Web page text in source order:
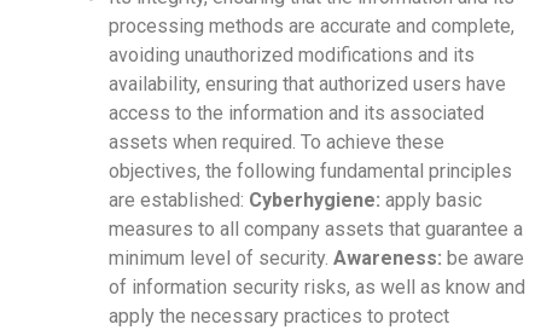
processing methods are accurate and complete,
avoiding unauthorized modifications and its
availability, ensuring that authorized users have
access to the information and its associated
assets when required. To achieve these
objectives, the following fundamental principles
are established: Cyberhygiene: apply basic
measures to all company assets that guarantee a
minimum level of security. Awareness: be aware
of information security risks, as well as know and
apply the necessary practices to protect